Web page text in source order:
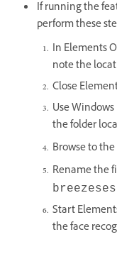
If running the
perform these
In Elements
note the
Close
Use
the folder
Browse to
Rename the
Start
the face